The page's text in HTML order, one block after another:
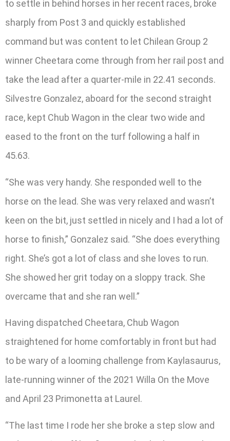
to settle in behind horses in her recent races, broke
sharply from Post 3 and quickly established
command but was content to let Chilean Group 2
winner Cheetara come through from her rail post and
take the lead after a quarter-mile in 22.41 seconds.
Silvestre Gonzalez, aboard for the second straight
race, kept Chub Wagon in the clear two wide and
eased to the front on the turf following a half in
45.63.
“She was very handy. She responded well to the
horse on the lead. She was very relaxed and wasn’t
keen on the bit, just settled in nicely and I had a lot of
horse to finish,” Gonzalez said. “She does everything
right. She’s got a lot of class and she loves to run.
She showed her grit today on a sloppy track. She
overcame that and she ran well.”
Having dispatched Cheetara, Chub Wagon
straightened for home comfortably in front but had
to be wary of a looming challenge from Kaylasaurus,
late-running winner of the 2021 Willa On the Move
and April 23 Primonetta at Laurel.
“The last time I rode her she broke a step slow and